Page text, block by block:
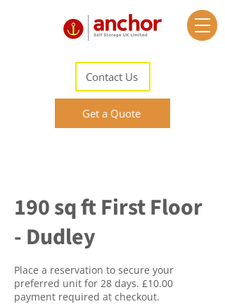
Contact Us
Get a Quote
190 sq ft First Floor
- Dudley
Place a reservation to secure your
preferred unit for 28 days. £10.00
payment required at checkout.